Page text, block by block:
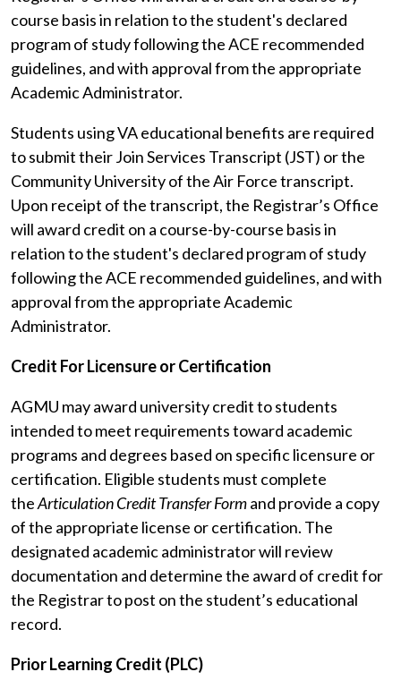
course basis in relation to the student's declared
program of study following the ACE recommended
guidelines, and with approval from the appropriate
Academic Administrator.
Students using VA educational benefits are required
to submit their Join Services Transcript (JST) or the
Community University of the Air Force transcript.
Upon receipt of the transcript, the Registrar’s Office
will award credit on a course-by-course basis in
relation to the student's declared program of study
following the ACE recommended guidelines, and with
approval from the appropriate Academic
Administrator.
Credit For Licensure or Certification
AGMU may award university credit to students
intended to meet requirements toward academic
programs and degrees based on specific licensure or
certification. Eligible students must complete
theArticulation Credit Transfer Formand provide a copy
of the appropriate license or certification. The
designated academic administrator will review
documentation and determine the award of credit for
the Registrar to post on the student’s educational
record.
Prior Learning Credit (PLC)